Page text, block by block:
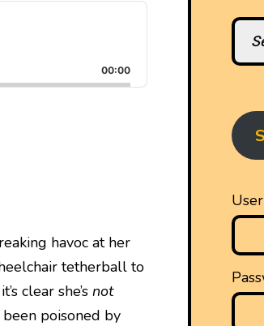
00:00
havoc at her
tetherball to
clear she’s not
poisoned by